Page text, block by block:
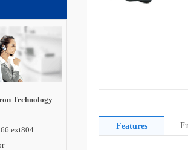
Technology
ext804
Features